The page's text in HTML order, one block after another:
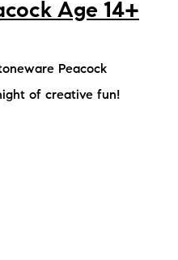
Age 14+
Peacock
of creative fun!